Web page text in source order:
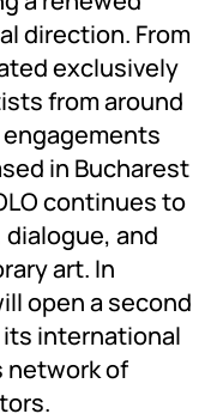
direction. From
exclusively
from around
in Bucharest
continues to
and
art. In
open a second
its international
network of